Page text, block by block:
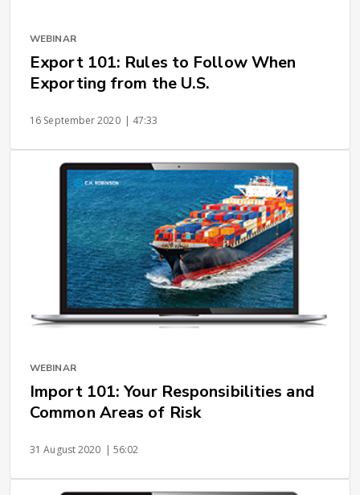
WEBINAR
Export 101: Rules to Follow When
Exporting from the U.S.
16 September 2020 | 47:33
WEBINAR
Import 101: Your Responsibilities and
Common Areas of Risk
31 August 2020 | 56:02